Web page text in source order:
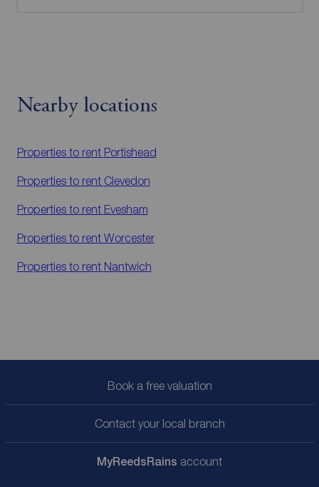
Nearby locations
Properties to rent Portishead
Properties to rent Clevedon
Properties to rent Evesham
Properties to rent Worcester
Properties to rent Nantwich
Book a free valuation
Contact your local branch
MyReedsRains account